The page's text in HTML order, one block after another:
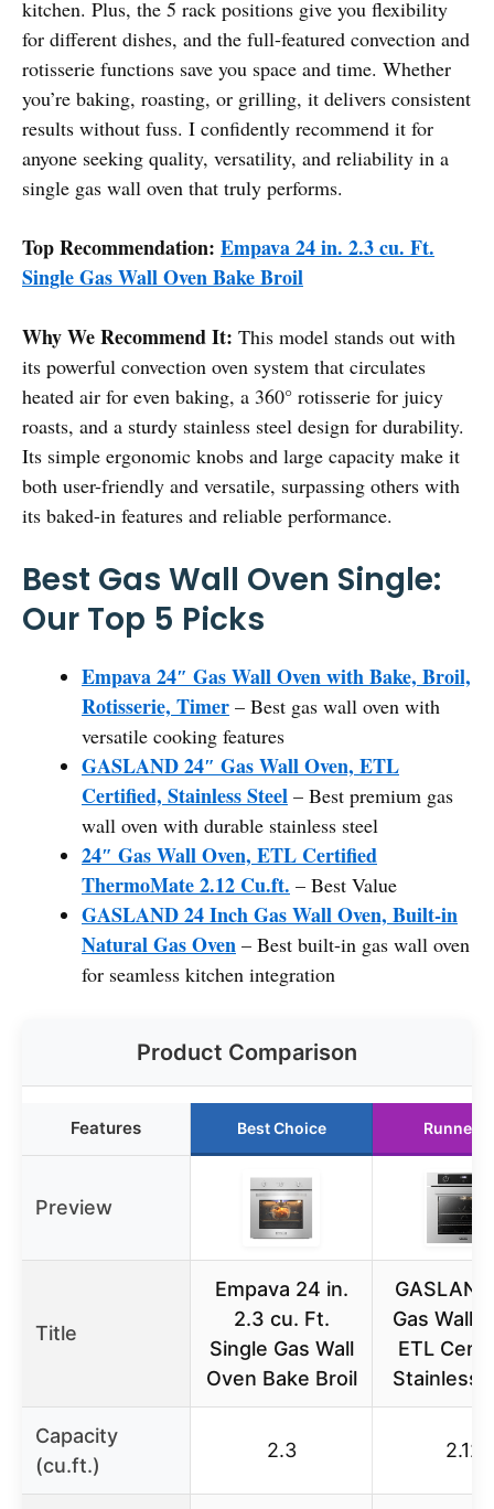
kitchen. Plus, the 5 rack positions give you flexibility
for different dishes, and the full-featured convection and
rotisserie functions save you space and time. Whether
you’re baking, roasting, or grilling, it delivers consistent
results without fuss. I confidently recommend it for
anyone seeking quality, versatility, and reliability in a
single gas wall oven that truly performs.
Top Recommendation: Empava 24 in. 2.3 cu. Ft.
Single Gas Wall Oven Bake Broil
Why We Recommend It: This model stands out with
its powerful convection oven system that circulates
heated air for even baking, a 360° rotisserie for juicy
roasts, and a sturdy stainless steel design for durability.
Its simple ergonomic knobs and large capacity make it
both user-friendly and versatile, surpassing others with
its baked-in features and reliable performance.
Best Gas Wall Oven Single:
Our Top 5 Picks
Empava 24″ Gas Wall Oven with Bake, Broil,
Rotisserie, Timer – Best gas wall oven with
versatile cooking features
GASLAND 24″ Gas Wall Oven, ETL
Certified, Stainless Steel – Best premium gas
wall oven with durable stainless steel
24″ Gas Wall Oven, ETL Certified
ThermoMate 2.12 Cu.ft. – Best Value
GASLAND 24 Inch Gas Wall Oven, Built-in
Natural Gas Oven – Best built-in gas wall oven
for seamless kitchen integration
Product Comparison
Features Best Choice Runner
Preview
Title
Empava 24 in.
2.3 cu. Ft.
Single Gas Wall
Oven Bake Broil
Gas Wall
ETL
Stainless
Capacity
(cu.ft.)
2.3 2.12